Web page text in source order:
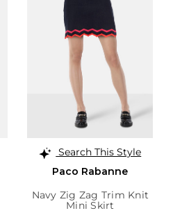
Search This Style
Paco Rabanne
Navy Zig Zag Trim Knit
Mini Skirt